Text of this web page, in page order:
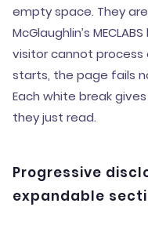
empty space. They
McGlaughlin’s
visitor cannot
starts, the page fails
Each white break
they just read.
Progressive
expandable